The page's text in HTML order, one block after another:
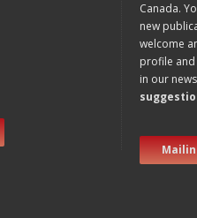
Canada.
new
welcome
profile
in our